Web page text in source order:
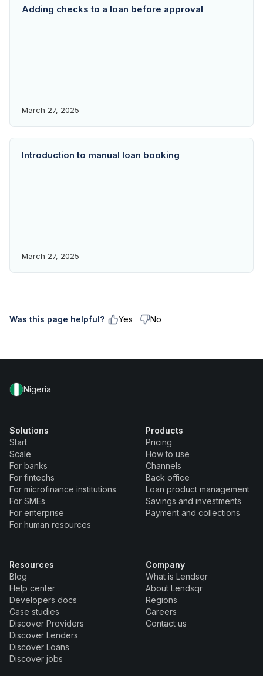
Adding checks to a loan before approval
March 27, 2025
Introduction to manual loan booking
March 27, 2025
Was this page helpful? Yes No
Nigeria
Solutions
Start
Scale
For banks
For fintechs
For microfinance institutions
For SMEs
For enterprise
For human resources
Products
Pricing
How to use
Channels
Back office
Loan product management
Savings and investments
Payment and collections
Resources
Blog
Help center
Developers docs
Case studies
Discover Providers
Discover Lenders
Discover Loans
Discover jobs
Company
What is Lendsqr
About Lendsqr
Regions
Careers
Contact us